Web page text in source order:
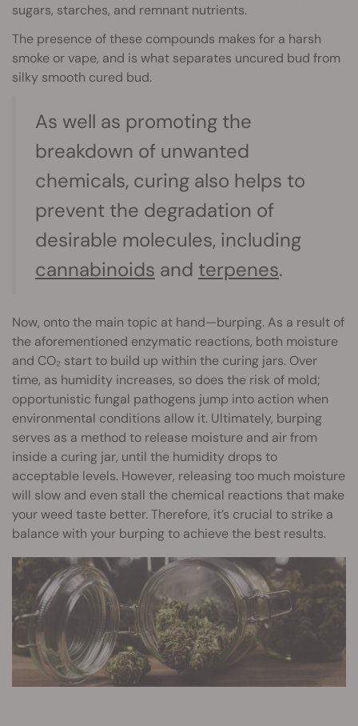
sugars, starches, and remnant nutrients.
The presence of these compounds makes for a harsh
smoke or vape, and is what separates uncured bud from
silky smooth cured bud.
As well as promoting the
breakdown of unwanted
chemicals, curing also helps to
prevent the degradation of
desirable molecules, including
cannabinoids and terpenes.
Now, onto the main topic at hand—burping. As a result of
the aforementioned enzymatic reactions, both moisture
and CO₂ start to build up within the curing jars. Over
time, as humidity increases, so does the risk of mold;
opportunistic fungal pathogens jump into action when
environmental conditions allow it. Ultimately, burping
serves as a method to release moisture and air from
inside a curing jar, until the humidity drops to
acceptable levels. However, releasing too much moisture
will slow and even stall the chemical reactions that make
your weed taste better. Therefore, it’s crucial to strike a
balance with your burping to achieve the best results.